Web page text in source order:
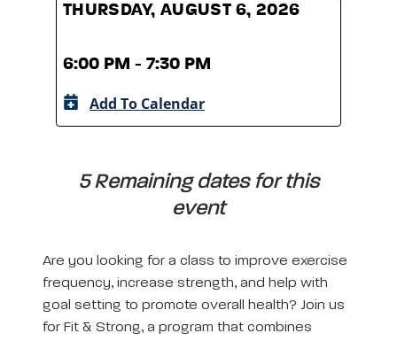
THURSDAY, AUGUST 6, 2026
6:00 PM - 7:30 PM
Add To Calendar
5 Remaining dates for this
event
Are you looking for a class to improve exercise
frequency, increase strength, and help with
goal setting to promote overall health? Join us
for Fit & Strong, a program that combines